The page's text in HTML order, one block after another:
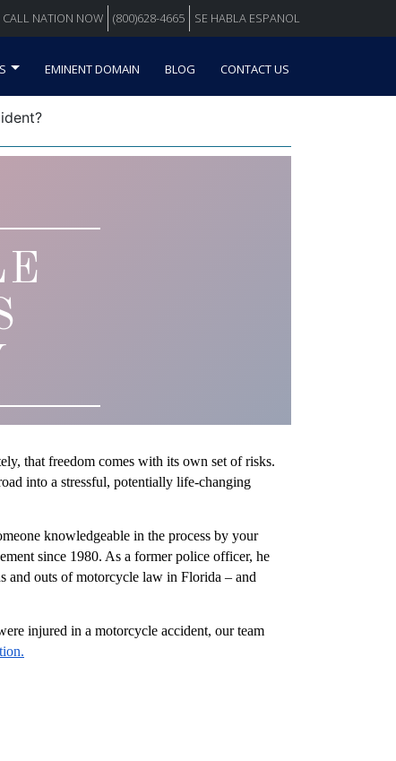
CALL NATION NOW (800)628-4665 SE HABLA ESPANOL
EMINENT DOMAIN BLOG CONTACT US
that freedom comes with its own set of risks.
into a stressful, potentially life-changing
knowledgeable in the process by your
since 1980. As a former police officer, he
and outs of motorcycle law in Florida – and
injured in a motorcycle accident, our team